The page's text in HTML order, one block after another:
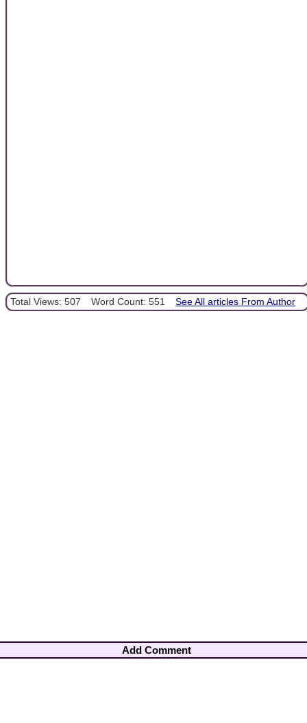
Total Views: 507 Word Count: 551 See All articles From Author
Add Comment